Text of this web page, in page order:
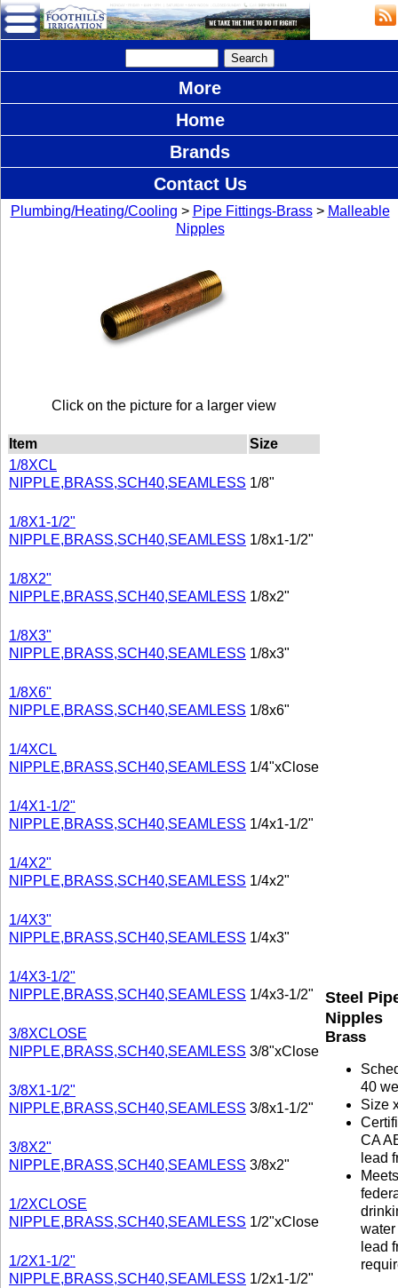
More
Home
Brands
Contact Us
Plumbing/Heating/Cooling > Pipe Fittings-Brass> Malleable
Nipples
Click on the picture for a larger view
Item
Size
1/8XCL
NIPPLE,BRASS,SCH40,SEAMLESS 1/8"
1/8X1-1/2"
NIPPLE,BRASS,SCH40,SEAMLESS 1/8x1-1/2"
1/8X2"
NIPPLE,BRASS,SCH40,SEAMLESS 1/8x2"
1/8X3"
NIPPLE,BRASS,SCH40,SEAMLESS 1/8x3"
1/8X6"
NIPPLE,BRASS,SCH40,SEAMLESS 1/8x6"
1/4XCL
NIPPLE,BRASS,SCH40,SEAMLESS 1/4"xClose
1/4X1-1/2"
NIPPLE,BRASS,SCH40,SEAMLESS 1/4x1-1/2"
1/4X2"
NIPPLE,BRASS,SCH40,SEAMLESS 1/4x2"
1/4X3"
NIPPLE,BRASS,SCH40,SEAMLESS 1/4x3"
1/4X3-1/2"
NIPPLE,BRASS,SCH40,SEAMLESS 1/4x3-1/2"
3/8XCLOSE
NIPPLE,BRASS,SCH40,SEAMLESS 3/8"xClose
3/8X1-1/2"
NIPPLE,BRASS,SCH40,SEAMLESS 3/8x1-1/2"
3/8X2"
NIPPLE,BRASS,SCH40,SEAMLESS 3/8x2"
1/2XCLOSE
NIPPLE,BRASS,SCH40,SEAMLESS 1/2"xClose
1/2X1-1/2"
NIPPLE,BRASS,SCH40,SEAMLESS 1/2x1-1/2"
Steel
Nipples
Brass
40
Size
CA
lead
Meets
water
lead